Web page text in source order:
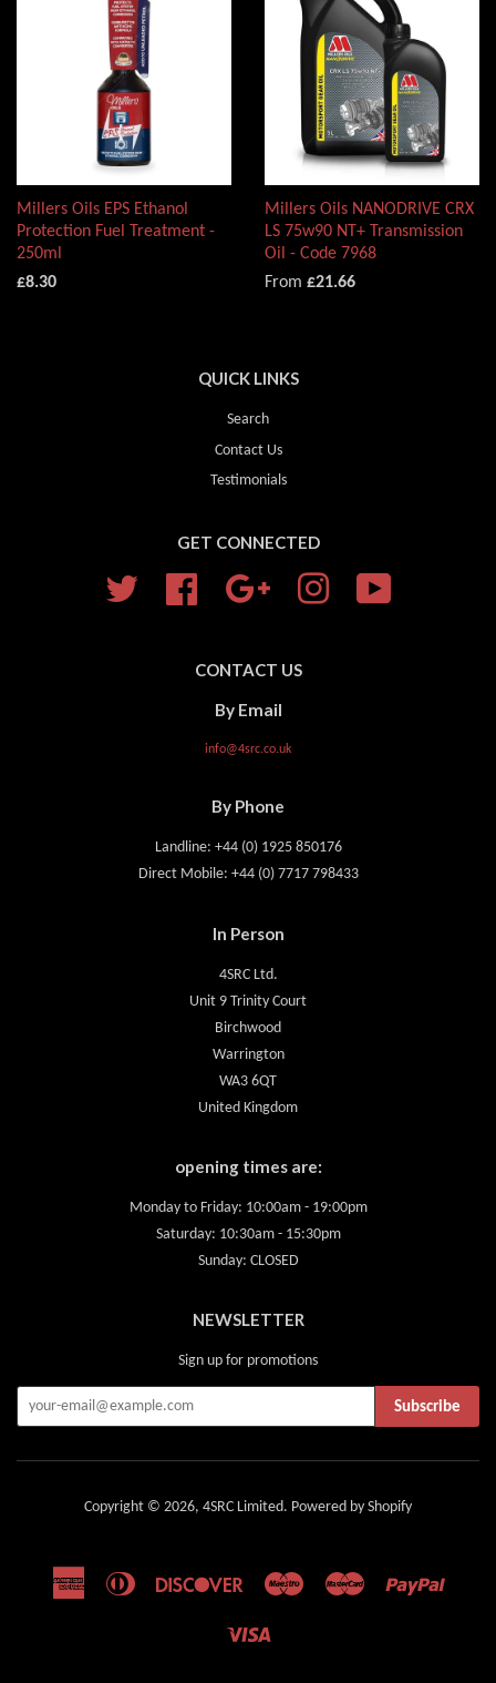
Millers Oils EPS Ethanol
Protection Fuel Treatment -
250ml
£8.30
Millers Oils NANODRIVE CRX
LS 75w90 NT+ Transmission
Oil - Code 7968
From £21.66
QUICK LINKS
Search
Contact Us
Testimonials
GET CONNECTED
Twitter Facebook Google Instagram
CONTACT US
By Email
info@4src.co.uk
By Phone
Landline: +44 (0) 1925 850176
Direct Mobile: +44 (0) 7717 798433
In Person
4SRC Ltd.
Unit 9 Trinity Court
Birchwood
Warrington
WA3 6QT
United Kingdom
opening times are:
Monday to Friday: 10:00am - 19:00pm
Saturday: 10:30am - 15:30pm
Sunday: CLOSED
NEWSLETTER
Sign up for promotions
Subscribe
Copyright © 2026, 4SRC Limited. Powered by Shopify
AmericanDiners
Discover Maestro Master Paypal